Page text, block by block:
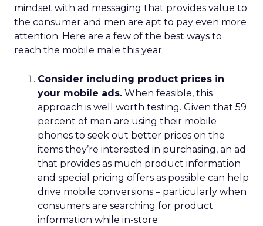
mindset with ad messaging that provides value to
the consumer and men are apt to pay even more
attention. Here are a few of the best ways to
reach the mobile male this year.
Consider including product prices in
your mobile ads. When feasible, this
approach is well worth testing. Given that 59
percent of men are using their mobile
phones to seek out better prices on the
items they’re interested in purchasing, an ad
that provides as much product information
and special pricing offers as possible can help
drive mobile conversions – particularly when
consumers are searching for product
information while in-store.